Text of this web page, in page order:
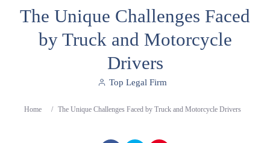
The Unique Challenges Faced
by Truck and Motorcycle
Drivers
Top Legal Firm
Home / The Unique Challenges Faced by Truck and Motorcycle Drivers